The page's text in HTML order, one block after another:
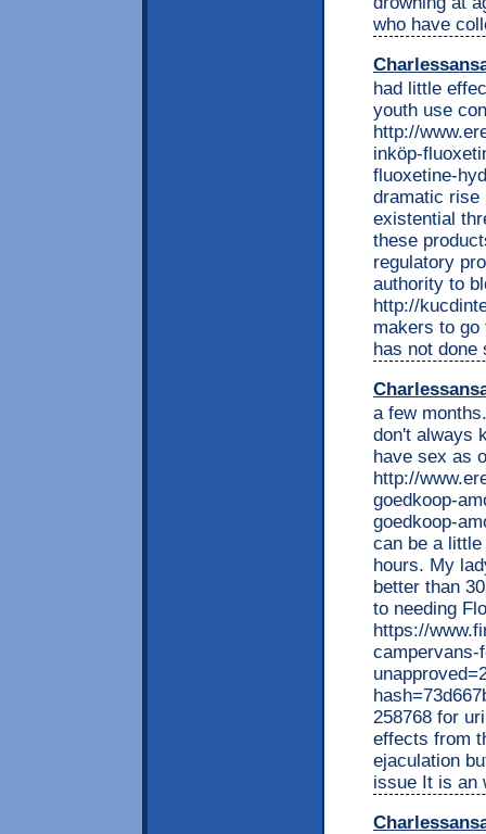
who have
had little
youth use
http://
inköp-
fluoxetine-
dramatic rise
existential
these
regulatory
authority to
http://
makers to go
has not done
a few
don't always
have sex as
http://
goedkoop-
goedkoop-
can be a
hours. My
better than
to needing
https://
campervans-
258768 for
effects from
ejaculation
issue It is an